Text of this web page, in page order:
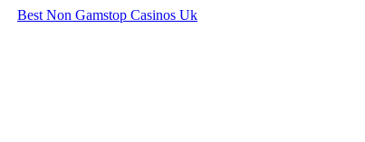
Best Non Gamstop Casinos Uk